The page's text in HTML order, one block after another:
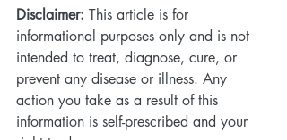
Disclaimer: This article is for
informational purposes only and is not
intended to treat, diagnose, cure, or
prevent any disease or illness. Any
action you take as a result of this
information is self-prescribed and your